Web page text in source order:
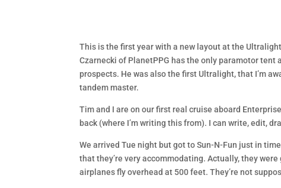
This is the first year with a new layout at the
Czarnecki of PlanetPPG has the only paramotor
prospects. He was also the first Ultralight, that I’m
tandem master.
Tim and I are on our first real cruise aboard
back (where I’m writing this from). I can write, edit,
We arrived Tue night but got to Sun-N-Fun just in
that they’re very accommodating. Actually, they
airplanes fly overhead at 500 feet. They’re not